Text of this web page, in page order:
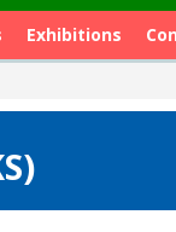
Exhibitions